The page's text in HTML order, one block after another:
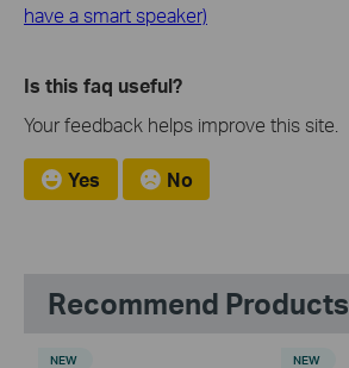
have a smart speaker)
Is this faq useful?
Your feedback helps improve this site.
Yes No
Recommend Products
NEW NEW